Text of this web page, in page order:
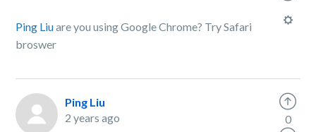
Ping Liuare you using Google Chrome? Try Safari
broswer
Ping Liu
2 years ago
0